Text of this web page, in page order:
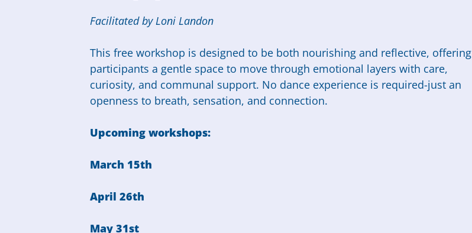
Facilitated by Loni Landon
This free workshop is designed to be both nourishing and reflective, offering
participants a gentle space to move through emotional layers with care,
curiosity, and communal support. No dance experience is required-just an
openness to breath, sensation, and connection.
Upcoming workshops:
March 15th
April 26th
May 31st